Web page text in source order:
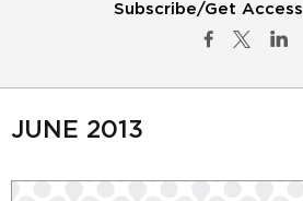
Subscribe/Get Access
JUNE 2013